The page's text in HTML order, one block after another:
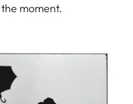
moment.